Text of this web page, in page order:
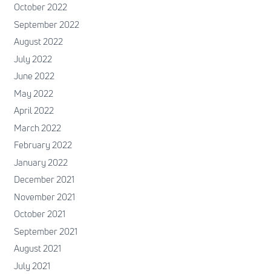
October 2022
September 2022
August 2022
July 2022
June 2022
May 2022
April 2022
March 2022
February 2022
January 2022
December 2021
November 2021
October 2021
September 2021
August 2021
July 2021